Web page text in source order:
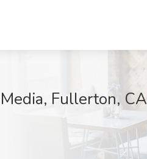
Fullerton, CA